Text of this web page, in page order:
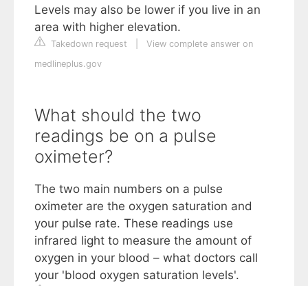
Levels may also be lower if you live in an
area with higher elevation.
Takedown request
View complete answer on
medlineplus.gov
What should the two
readings be on a pulse
oximeter?
The two main numbers on a pulse
oximeter are the oxygen saturation and
your pulse rate. These readings use
infrared light to measure the amount of
oxygen in your blood – what doctors call
your 'blood oxygen saturation levels'.